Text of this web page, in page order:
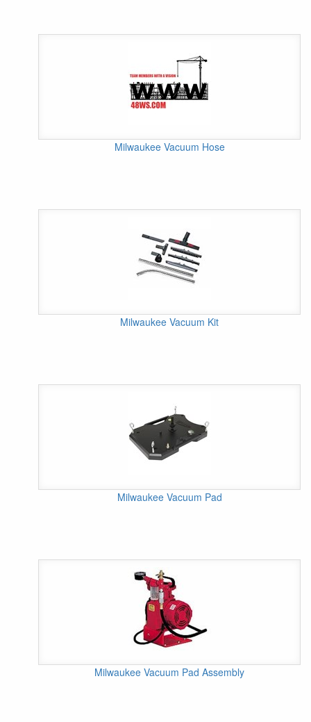
Milwaukee Vacuum Hose
Milwaukee Vacuum Kit
Milwaukee Vacuum Pad
Milwaukee Vacuum Pad Assembly